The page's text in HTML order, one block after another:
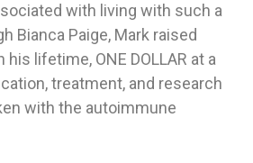
with living with such a
Bianca Paige, Mark raised
his lifetime, ONE DOLLAR at a
treatment, and research
with the autoimmune